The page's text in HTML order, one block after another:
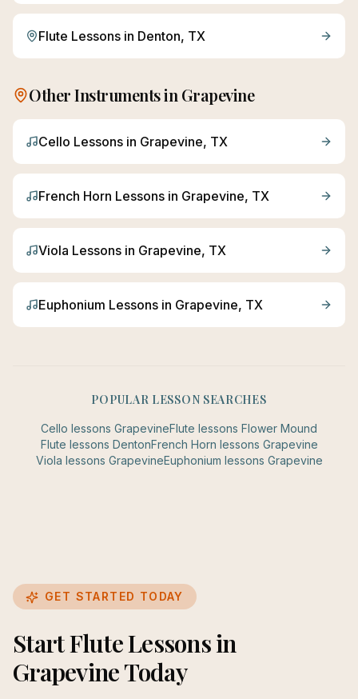
Flute Lessons in Denton, TX
Other Instruments in Grapevine
Cello Lessons in Grapevine, TX
French Horn Lessons in Grapevine, TX
Viola Lessons in Grapevine, TX
Euphonium Lessons in Grapevine, TX
POPULAR LESSON SEARCHES
Cello lessons GrapevineFlute lessons Flower Mound
Flute lessons DentonFrench Horn lessons Grapevine
Viola lessons GrapevineEuphonium lessons Grapevine
GET STARTED TODAY
Start Flute Lessons in
Grapevine Today